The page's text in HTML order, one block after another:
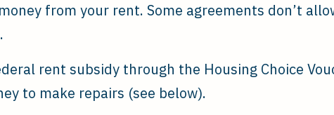
from your rent. Some agreements don’t
rent subsidy through the Housing Choice
to make repairs (see below).